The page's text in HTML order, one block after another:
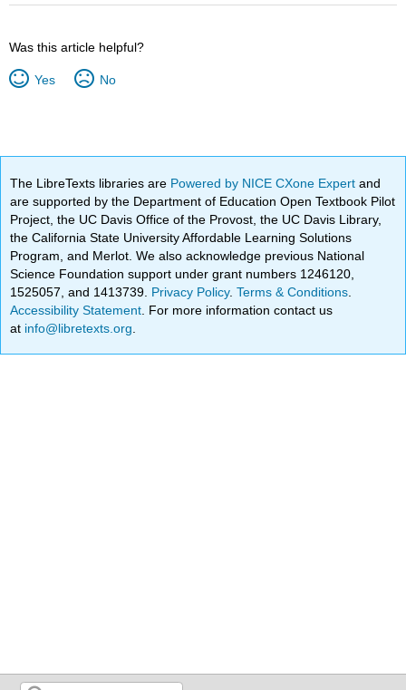
Was this article helpful?
Yes No
The LibreTexts libraries are Powered by NICE CXone Expertand
are supported by the Department of Education Open Textbook Pilot
Project, the UC Davis Office of the Provost, the UC Davis Library,
the California State University Affordable Learning Solutions
Program, and Merlot. We also acknowledge previous National
Science Foundation support under grant numbers 1246120,
1525057, and 1413739. Privacy Policy.Terms & Conditions
Accessibility Statement . For more information contact us
at info@libretexts.org